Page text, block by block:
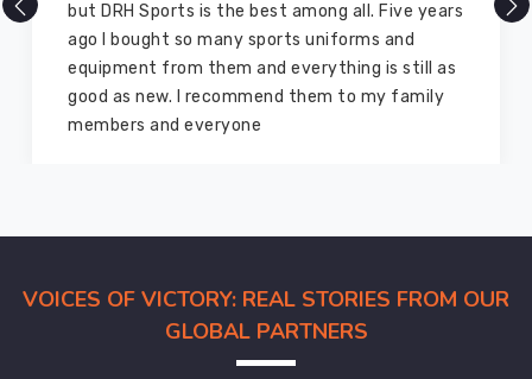
company ever, they provide quality products
and I highly recommend them for the sports
equipment. I have bought several equipment’s
for myself two years ago and they are still in a
marvelous condition
VOICES OF VICTORY: REAL STORIES FROM OUR
GLOBAL PARTNERS